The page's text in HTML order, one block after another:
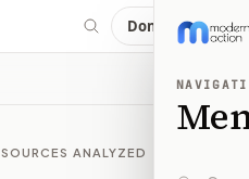
Donate
SOURCES ANALYZED